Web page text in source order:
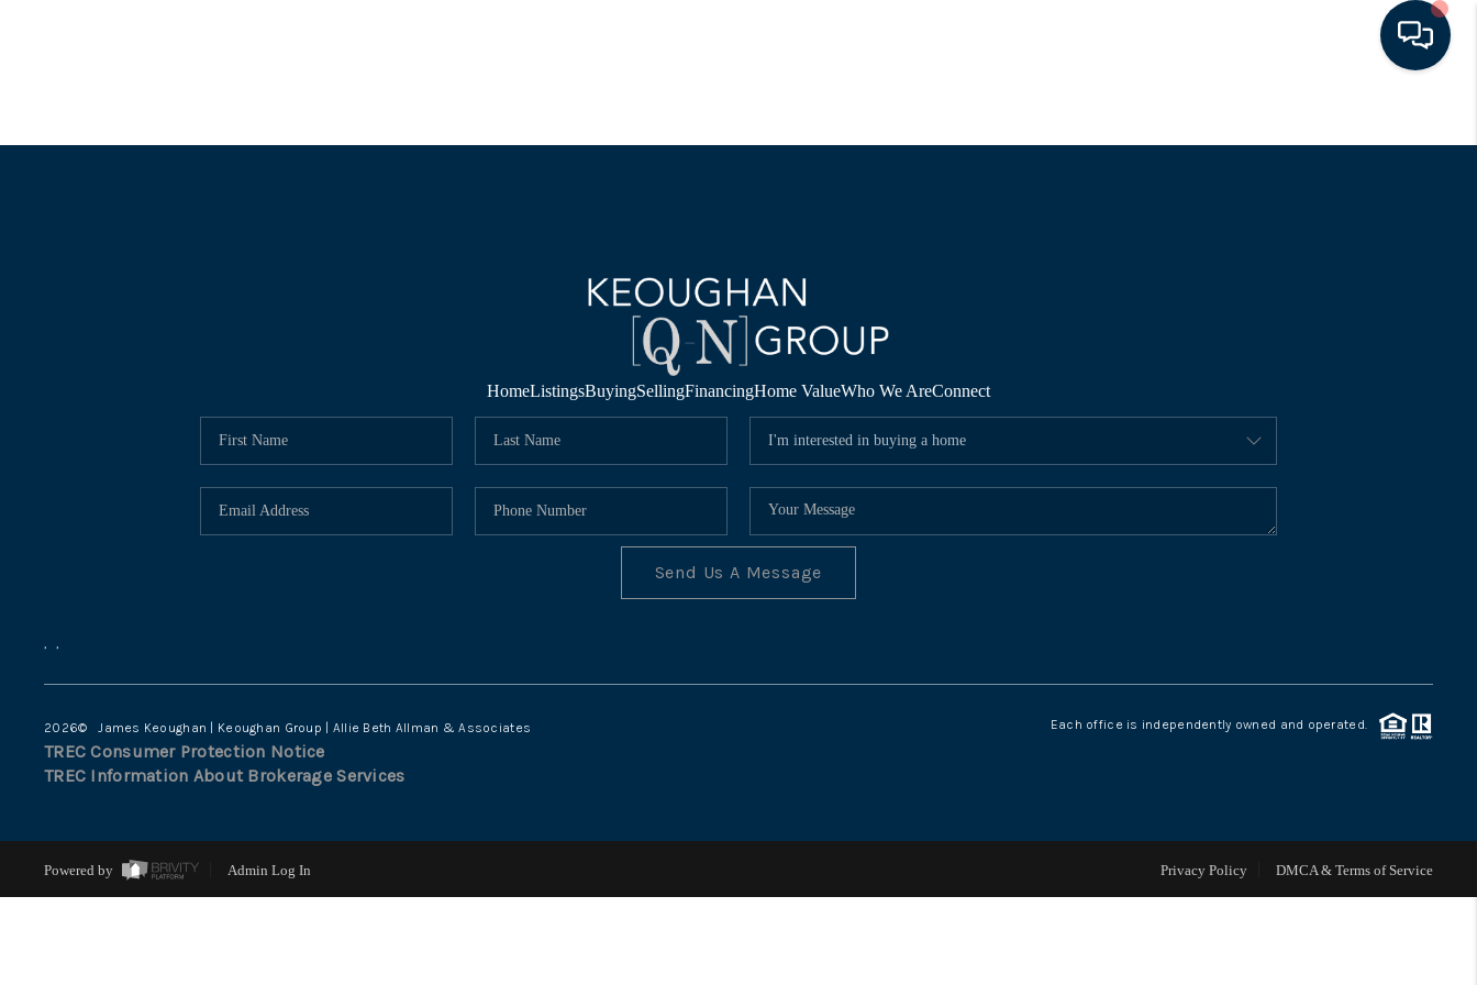
HOME
FINANCING
HOME VALUE
TOP AREAS
HomeListingsBuyingSellingFinancingHome ValueWho We AreConnect
Send Us A Message
, ,
2026© James Keoughan | Keoughan Group | Allie Beth Allman & Associates Each office is independently owned and operated.
TREC Consumer Protection Notice
TREC Information About Brokerage Services
Powered by Admin Log In Privacy Policy DMCA & Terms of Service